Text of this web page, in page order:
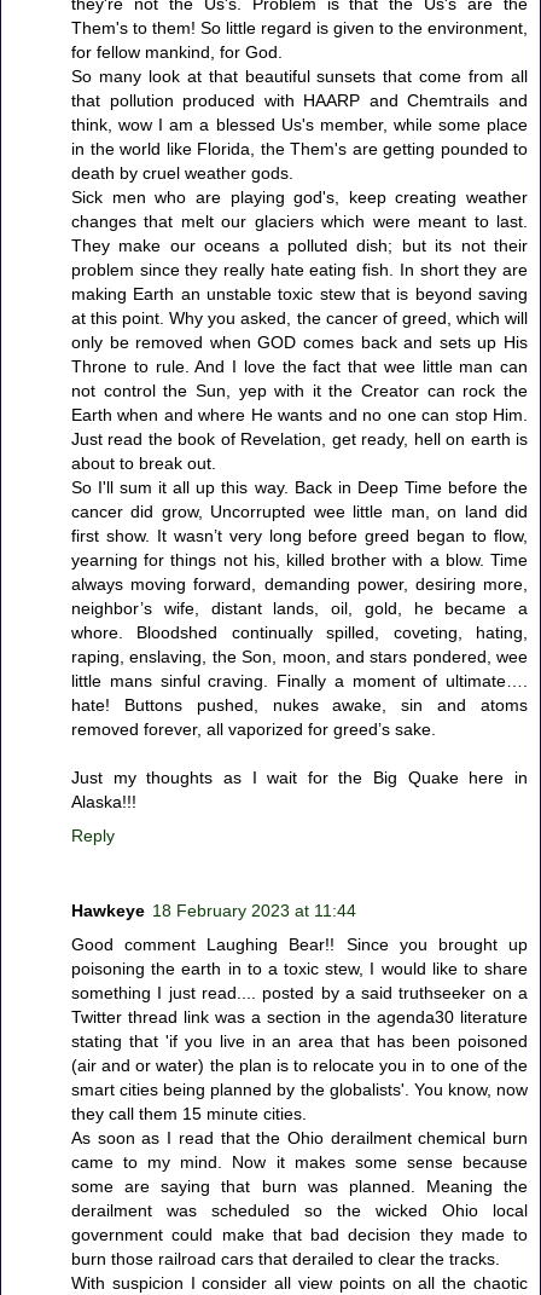
Them's to them! So little regard is given to the environment,
for fellow mankind, for God.
So many look at that beautiful sunsets that come from all
that pollution produced with HAARP and Chemtrails and
think, wow I am a blessed Us's member, while some place
in the world like Florida, the Them's are getting pounded to
death by cruel weather gods.
Sick men who are playing god's, keep creating weather
changes that melt our glaciers which were meant to last.
They make our oceans a polluted dish; but its not their
problem since they really hate eating fish. In short they are
making Earth an unstable toxic stew that is beyond saving
at this point. Why you asked, the cancer of greed, which will
only be removed when GOD comes back and sets up His
Throne to rule. And I love the fact that wee little man can
not control the Sun, yep with it the Creator can rock the
Earth when and where He wants and no one can stop Him.
Just read the book of Revelation, get ready, hell on earth is
about to break out.
So I'll sum it all up this way. Back in Deep Time before the
cancer did grow, Uncorrupted wee little man, on land did
first show. It wasn’t very long before greed began to flow,
yearning for things not his, killed brother with a blow. Time
always moving forward, demanding power, desiring more,
neighbor’s wife, distant lands, oil, gold, he became a
whore. Bloodshed continually spilled, coveting, hating,
raping, enslaving, the Son, moon, and stars pondered, wee
little mans sinful craving. Finally a moment of ultimate….
hate! Buttons pushed, nukes awake, sin and atoms
removed forever, all vaporized for greed’s sake.
Just my thoughts as I wait for the Big Quake here in
Alaska!!!
Reply
Hawkeye 18 February 2023 at 11:44
Good comment Laughing Bear!! Since you brought up
poisoning the earth in to a toxic stew, I would like to share
something I just read.... posted by a said truthseeker on a
Twitter thread link was a section in the agenda30 literature
stating that 'if you live in an area that has been poisoned
(air and or water) the plan is to relocate you in to one of the
smart cities being planned by the globalists'. You know, now
they call them 15 minute cities.
As soon as I read that the Ohio derailment chemical burn
came to my mind. Now it makes some sense because
some are saying that burn was planned. Meaning the
derailment was scheduled so the wicked Ohio local
government could make that bad decision they made to
burn those railroad cars that derailed to clear the tracks.
With suspicion I consider all view points on all the chaotic